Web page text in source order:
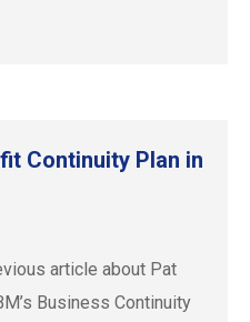
Continuity Plan in
article about Pat
Business Continuity